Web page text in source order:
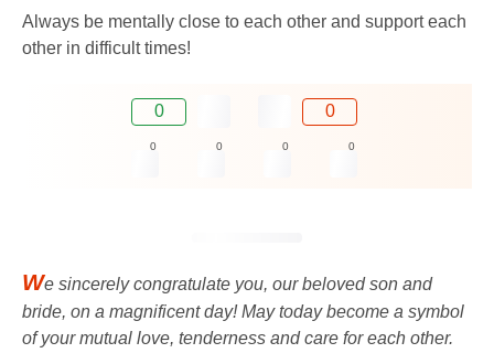
Always be mentally close to each other and support each
other in difficult times!
0 0
0 0 0 0
We sincerely congratulate you, our beloved son and
bride, on a magnificent day! May today become a symbol
of your mutual love, tenderness and care for each other.